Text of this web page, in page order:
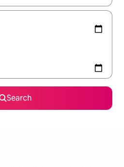
Search